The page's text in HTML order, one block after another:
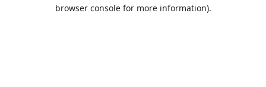
browser console for more information).